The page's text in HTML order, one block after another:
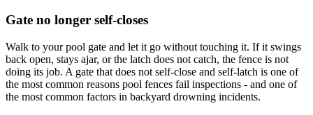
Gate no longer self-closes
Walk to your pool gate and let it go without touching it. If it swings
back open, stays ajar, or the latch does not catch, the fence is not
doing its job. A gate that does not self-close and self-latch is one of
the most common reasons pool fences fail inspections - and one of
the most common factors in backyard drowning incidents.